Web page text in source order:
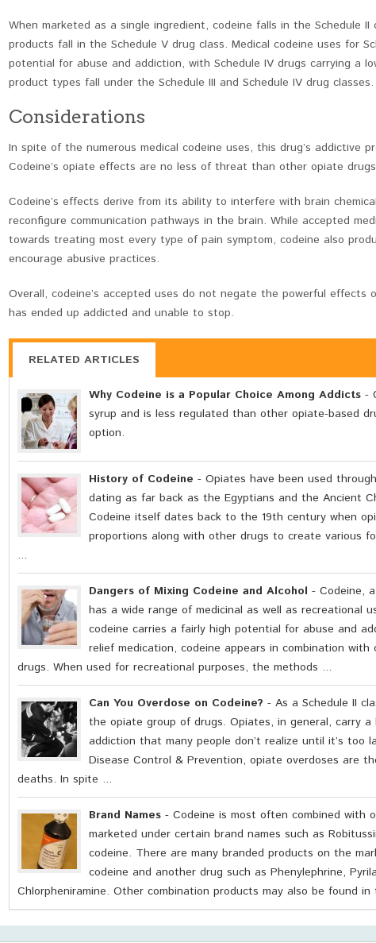
When marketed as a single ingredient, codeine falls in the Schedule
products fall in the Schedule V drug class. Medical codeine uses for
potential for abuse and addiction, with Schedule IV drugs carrying a
product types fall under the Schedule III and Schedule IV drug classes.
Considerations
In spite of the numerous medical codeine uses, this drug’s addictive
Codeine’s opiate effects are no less of threat than other opiate
Codeine’s effects derive from its ability to interfere with brain
reconfigure communication pathways in the brain. While accepted
towards treating most every type of pain symptom, codeine also
encourage abusive practices.
Overall, codeine’s accepted uses do not negate the powerful effects
has ended up addicted and unable to stop.
RELATED ARTICLES
Why Codeine is a Popular Choice Among Addicts -
syrup and is less regulated than other opiate-based
option.
History of Codeine - Opiates have been used
dating as far back as the Egyptians and the Ancient
Codeine itself dates back to the 19th century when
proportions along with other drugs to create various
...
Dangers of Mixing Codeine and Alcohol - Codeine,
has a wide range of medicinal as well as recreational
codeine carries a fairly high potential for abuse and
relief medication, codeine appears in combination
drugs. When used for recreational purposes, the methods ...
Can You Overdose on Codeine? - As a Schedule II
the opiate group of drugs. Opiates, in general, carry
addiction that many people don’t realize until it’s too
Disease Control & Prevention, opiate overdoses are
deaths. In spite ...
Brand Names - Codeine is most often combined with
marketed under certain brand names such as
codeine. There are many branded products on the
codeine and another drug such as Phenylephrine,
Chlorpheniramine. Other combination products may also be found